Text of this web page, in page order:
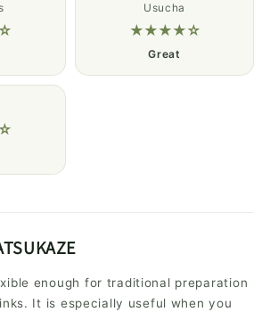
Usucha
★★★★☆
Great
enough for traditional preparation
It is especially useful when you